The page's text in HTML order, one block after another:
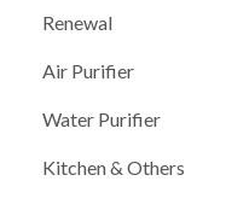
Renewal
Air Purifier
Water Purifier
Kitchen & Others